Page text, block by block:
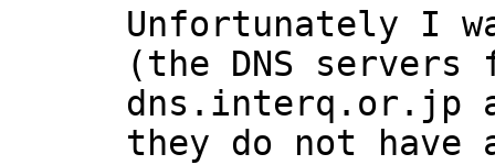
Unfortunately I
(the DNS
dns.interq.or.jp
they do not have